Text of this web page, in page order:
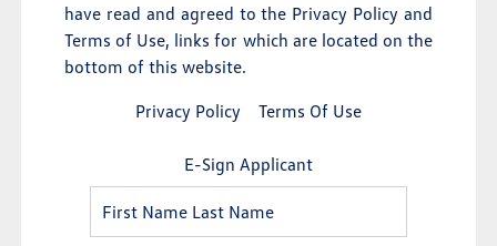
have read and agreed to the Privacy Policy and
Terms of Use, links for which are located on the
bottom of this website.
Privacy Policy
Terms Of Use
E-Sign Applicant